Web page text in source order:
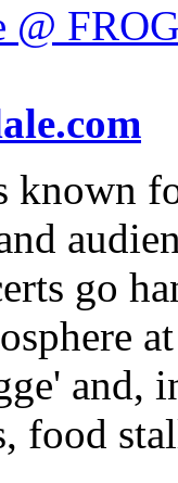
@
known
go
and,
food